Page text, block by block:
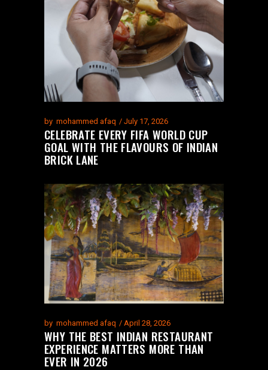
by mohammed afaq July 17, 2026
CELEBRATE EVERY FIFA WORLD CUP
GOAL WITH THE FLAVOURS OF INDIAN
BRICK LANE
by mohammed afaq April 28, 2026
WHY THE BEST INDIAN RESTAURANT
EXPERIENCE MATTERS MORE THAN
EVER IN 2026